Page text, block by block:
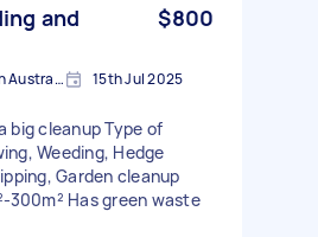
and
$800
Currambine, Western Australia 15th Jul 2025
big cleanup Type of
Weeding, Hedge
Garden cleanup
300m² Has green waste